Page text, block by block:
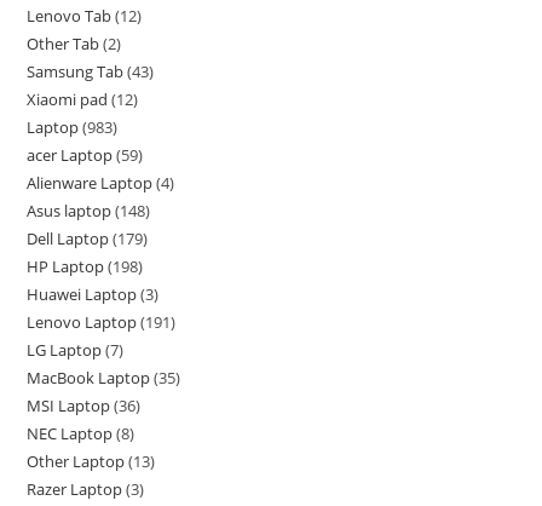
Lenovo Tab 12
Other Tab 2
Samsung Tab 43
Xiaomi pad 12
Laptop 983
acer Laptop 59
Alienware Laptop 4
Asus laptop 148
Dell Laptop 179
HP Laptop 198
Huawei Laptop 3
Lenovo Laptop 191
LG Laptop 7
MacBook Laptop 35
MSI Laptop 36
NEC Laptop 8
Other Laptop 13
Razer Laptop 3